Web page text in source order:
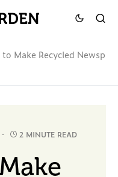
Make Recycled Newsp
2 MINUTE READ